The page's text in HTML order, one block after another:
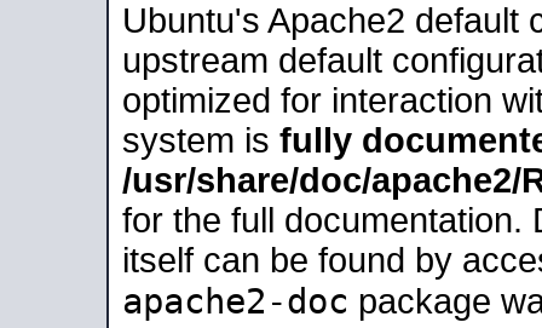
Ubuntu's Apache2 default
upstream default
optimized for interaction
system is fully
/usr/share/doc/apache2/
for the full documentation.
itself can be found by
apache2-doc package